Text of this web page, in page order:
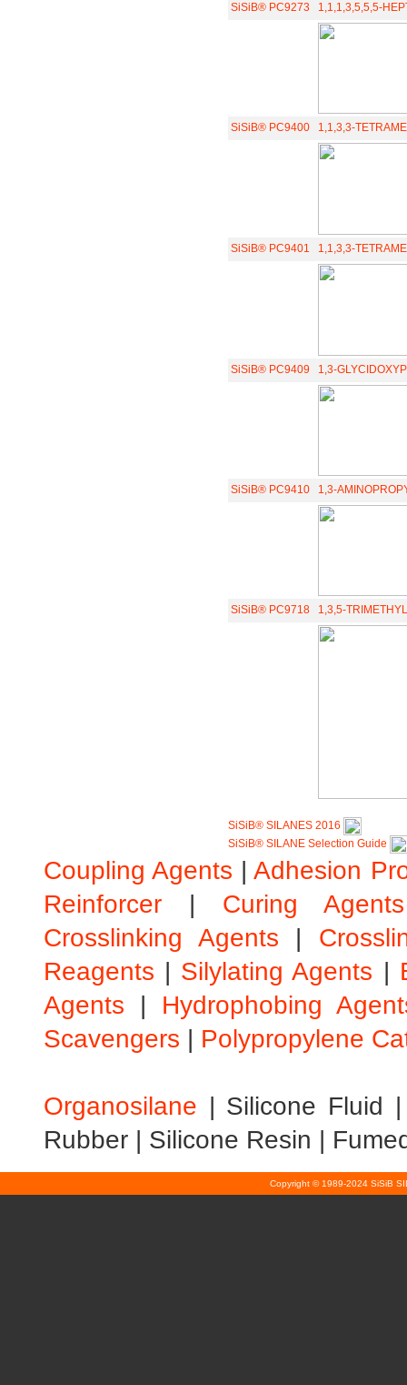
SiSiB® PC9273 1,1,1,3,5,5,5-
SiSiB® PC9400 1,1,3,3-
SiSiB® PC9401 1,1,3,3-
SiSiB® PC9409 1,3-
SiSiB® PC9410 1,3-
SiSiB® PC9718 1,3,5-
SiSiB® SILANES 2016
SiSiB® SILANE Selection Guide
Coupling Agents |Adhesion
Reinforcer | Curing Agents
Crosslinking Agents |
Reagents | Silylating Agents |
Agents | Hydrophobing
Scavengers | Polypropylene
Organosilane | Silicone Fluid
Rubber | Silicone Resin |
Copyright © 1989-2024 SiSiB